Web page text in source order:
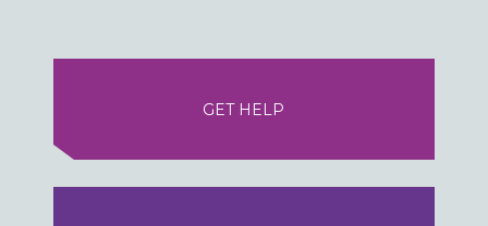
GET HELP